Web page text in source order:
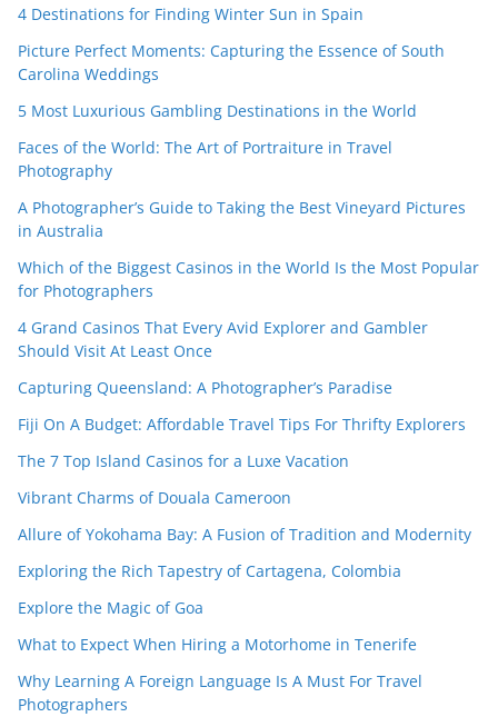
4 Destinations for Finding Winter Sun in Spain
Picture Perfect Moments: Capturing the Essence of South
Carolina Weddings
5 Most Luxurious Gambling Destinations in the World
Faces of the World: The Art of Portraiture in Travel
Photography
A Photographer’s Guide to Taking the Best Vineyard Pictures
in Australia
Which of the Biggest Casinos in the World Is the Most Popular
for Photographers
4 Grand Casinos That Every Avid Explorer and Gambler
Should Visit At Least Once
Capturing Queensland: A Photographer’s Paradise
Fiji On A Budget: Affordable Travel Tips For Thrifty Explorers
The 7 Top Island Casinos for a Luxe Vacation
Vibrant Charms of Douala Cameroon
Allure of Yokohama Bay: A Fusion of Tradition and Modernity
Exploring the Rich Tapestry of Cartagena, Colombia
Explore the Magic of Goa
What to Expect When Hiring a Motorhome in Tenerife
Why Learning A Foreign Language Is A Must For Travel
Photographers